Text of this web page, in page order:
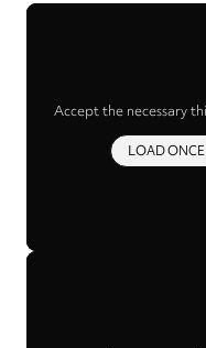
Accept the necessary
LOAD ONCE